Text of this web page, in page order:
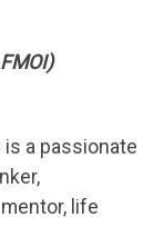
is a passionate
life